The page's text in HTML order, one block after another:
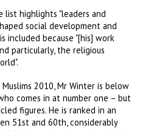
list highlights "leaders and
social development and
included because "[his] work
particularly, the religious
2010, Mr Winter is below
comes in at number one – but
figures. He is ranked in an
51st and 60th, considerably